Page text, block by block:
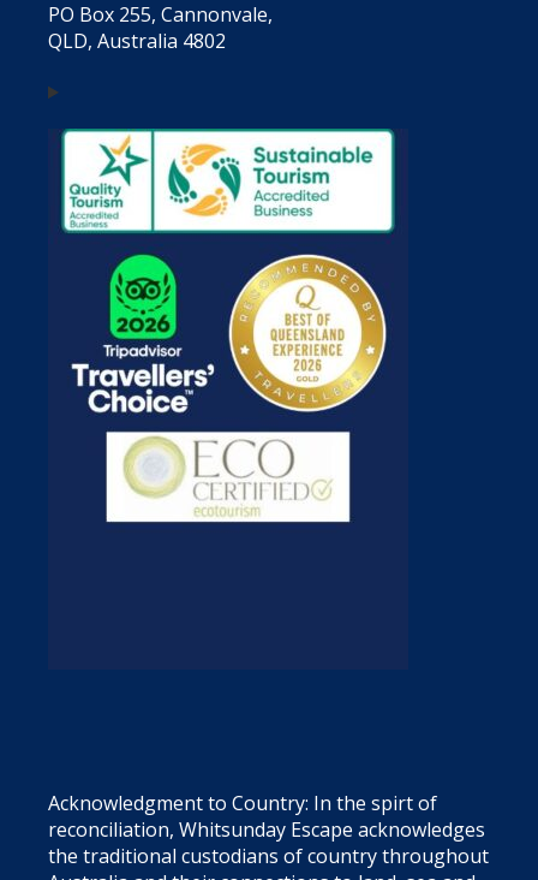
PO Box 255, Cannonvale,
QLD, Australia 4802
Acknowledgment to Country: In the spirt of
reconciliation, Whitsunday Escape acknowledges
the traditional custodians of country throughout